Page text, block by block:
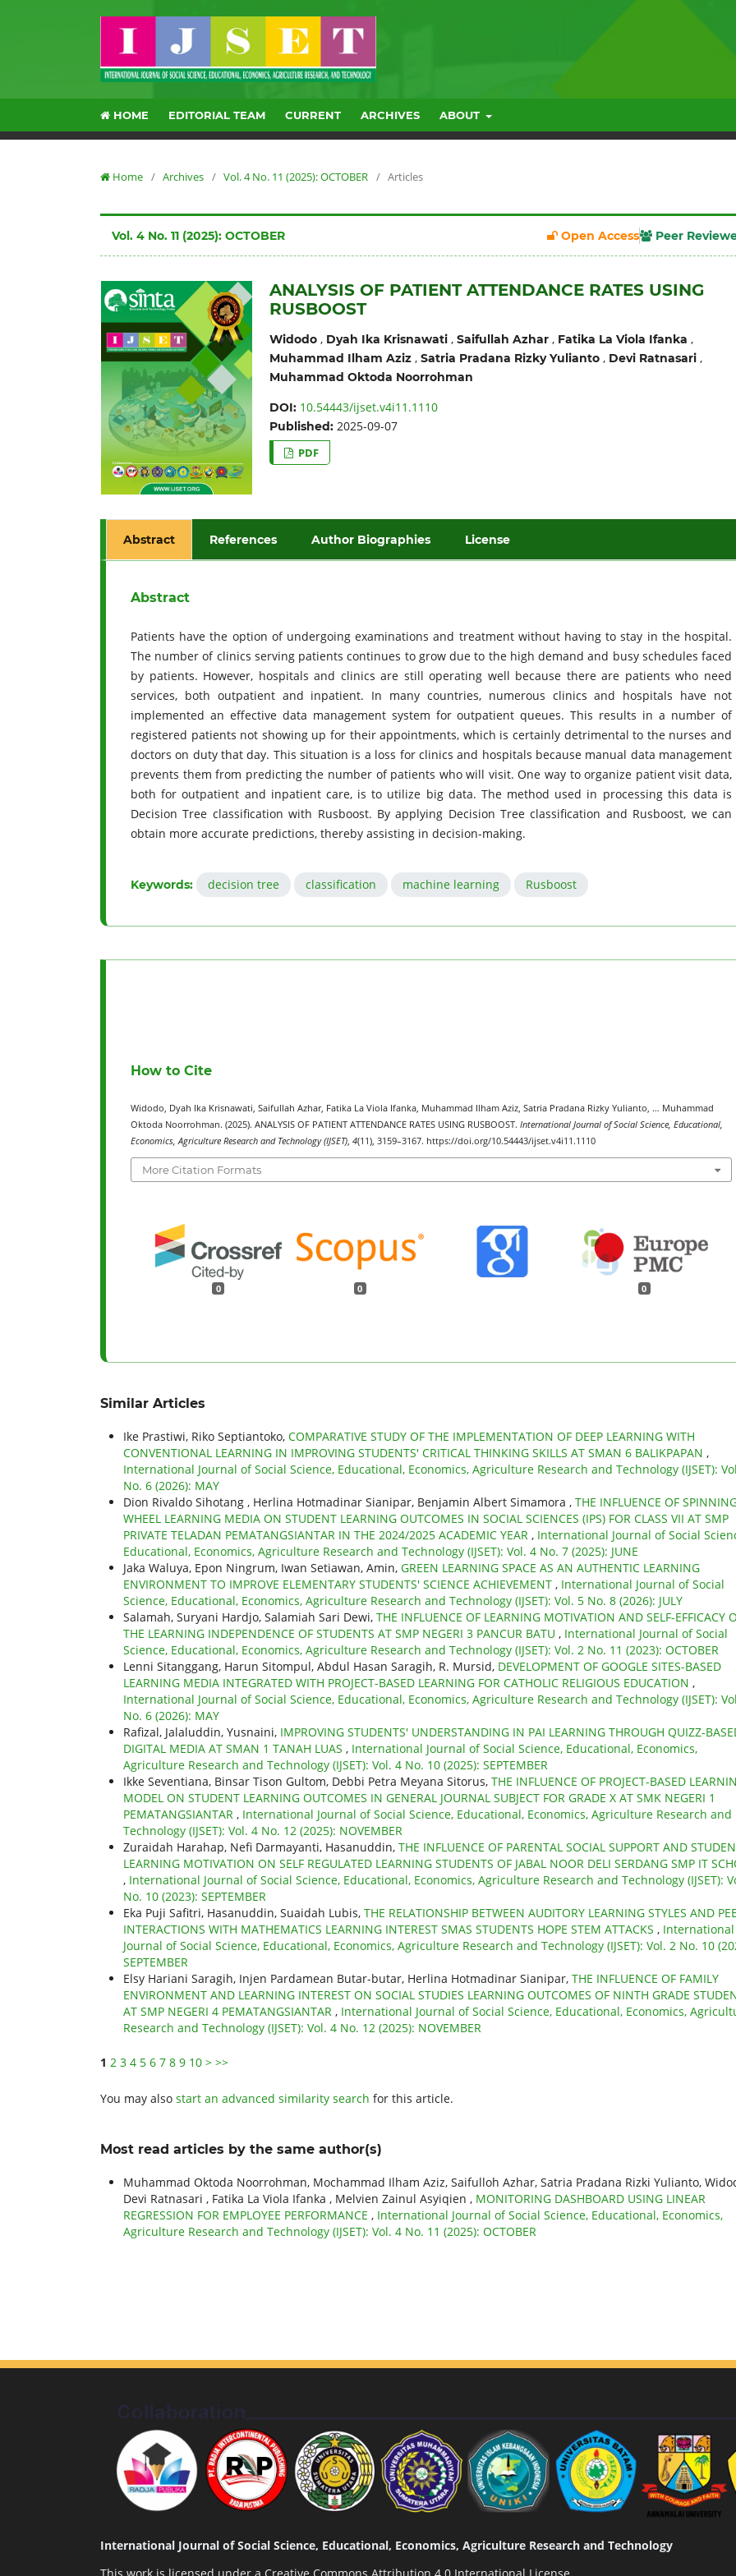
HOME EDITORIAL TEAM CURRENT ARCHIVES ABOUT
Home / Archives / Vol. 4 No. 11 (2025): OCTOBER / Articles
Vol. 4 No. 11 (2025): OCTOBER Open Access Peer
ANALYSIS OF PATIENT ATTENDANCE RATES USING
RUSBOOST
Widodo, Dyah Ika Krisnawati, Saifullah Azhar, Fatika La Viola Ifanka ,
Muhammad Ilham Aziz, Satria Pradana Rizky Yulianto, Devi Ratnasari,
Muhammad Oktoda Noorrohman
DOI: 10.54443/ijset.v4i11.1110
Published: 2025-09-07
PDF
Abstract References Author Biographies License
Abstract
Patients have the option of undergoing examinations and treatment without having to stay in the hospital.
The number of clinics serving patients continues to grow due to the high demand and busy schedules faced
by patients. However, hospitals and clinics are still operating well because there are patients who need
services, both outpatient and inpatient. In many countries, numerous clinics and hospitals have not
implemented an effective data management system for outpatient queues. This results in a number of
registered patients not showing up for their appointments, which is certainly detrimental to the nurses and
doctors on duty that day. This situation is a loss for clinics and hospitals because manual data management
prevents them from predicting the number of patients who will visit. One way to organize patient visit data,
both for outpatient and inpatient care, is to utilize big data. The method used in processing this data is
Decision Tree classification with Rusboost. By applying Decision Tree classification and Rusboost, we can
obtain more accurate predictions, thereby assisting in decision-making.
Keywords: decision tree classification machine learning Rusboost
How to Cite
Widodo, Dyah Ika Krisnawati, Saifullah Azhar, Fatika La Viola Ifanka, Muhammad Ilham Aziz, Satria Pradana Rizky Yulianto, … Muhammad
Oktoda Noorrohman. (2025). ANALYSIS OF PATIENT ATTENDANCE RATES USING RUSBOOST. International Journal of Social Science, Educational,
Economics, Agriculture Research and Technology (IJSET) 4(11), 3159–3167. https://doi.org/10.54443/ijset.v4i11.1110
More Citation Formats
0 0 0
Similar Articles
Ike Prastiwi, Riko Septiantoko, COMPARATIVE STUDY OF THE IMPLEMENTATION OF DEEP LEARNING WITH
CONVENTIONAL LEARNING IN IMPROVING STUDENTS' CRITICAL THINKING SKILLS AT SMAN 6 BALIKPAPAN ,
International Journal of Social Science, Educational, Economics, Agriculture Research and Technology (IJSET):
No. 6 (2026): MAY
Dion Rivaldo Sihotang , Herlina Hotmadinar Sianipar, Benjamin Albert Simamora , THE INFLUENCE OF
WHEEL LEARNING MEDIA ON STUDENT LEARNING OUTCOMES IN SOCIAL SCIENCES (IPS) FOR CLASS VII AT SMP
PRIVATE TELADAN PEMATANGSIANTAR IN THE 2024/2025 ACADEMIC YEAR , International Journal of Social
Educational, Economics, Agriculture Research and Technology (IJSET): Vol. 4 No. 7 (2025): JUNE
Jaka Waluya, Epon Ningrum, Iwan Setiawan, Amin, GREEN LEARNING SPACE AS AN AUTHENTIC LEARNING
ENVIRONMENT TO IMPROVE ELEMENTARY STUDENTS' SCIENCE ACHIEVEMENT , International Journal of Social
Science, Educational, Economics, Agriculture Research and Technology (IJSET): Vol. 5 No. 8 (2026): JULY
Salamah, Suryani Hardjo, Salamiah Sari Dewi, THE INFLUENCE OF LEARNING MOTIVATION AND SELF-EFFICACY
THE LEARNING INDEPENDENCE OF STUDENTS AT SMP NEGERI 3 PANCUR BATU , International Journal of Social
Science, Educational, Economics, Agriculture Research and Technology (IJSET): Vol. 2 No. 11 (2023): OCTOBER
Lenni Sitanggang, Harun Sitompul, Abdul Hasan Saragih, R. Mursid, DEVELOPMENT OF GOOGLE SITES-BASED
LEARNING MEDIA INTEGRATED WITH PROJECT-BASED LEARNING FOR CATHOLIC RELIGIOUS EDUCATION ,
International Journal of Social Science, Educational, Economics, Agriculture Research and Technology (IJSET):
No. 6 (2026): MAY
Rafizal, Jalaluddin, Yusnaini, IMPROVING STUDENTS' UNDERSTANDING IN PAI LEARNING THROUGH QUIZZ-
DIGITAL MEDIA AT SMAN 1 TANAH LUAS , International Journal of Social Science, Educational, Economics,
Agriculture Research and Technology (IJSET): Vol. 4 No. 10 (2025): SEPTEMBER
Ikke Seventiana, Binsar Tison Gultom, Debbi Petra Meyana Sitorus, THE INFLUENCE OF PROJECT-BASED
MODEL ON STUDENT LEARNING OUTCOMES IN GENERAL JOURNAL SUBJECT FOR GRADE X AT SMK NEGERI 1
PEMATANGSIANTAR , International Journal of Social Science, Educational, Economics, Agriculture Research and
Technology (IJSET): Vol. 4 No. 12 (2025): NOVEMBER
Zuraidah Harahap, Nefi Darmayanti, Hasanuddin, THE INFLUENCE OF PARENTAL SOCIAL SUPPORT AND
LEARNING MOTIVATION ON SELF REGULATED LEARNING STUDENTS OF JABAL NOOR DELI SERDANG SMP IT
, International Journal of Social Science, Educational, Economics, Agriculture Research and Technology (IJSET):
No. 10 (2023): SEPTEMBER
Eka Puji Safitri, Hasanuddin, Suaidah Lubis, THE RELATIONSHIP BETWEEN AUDITORY LEARNING STYLES AND
INTERACTIONS WITH MATHEMATICS LEARNING INTEREST SMAS STUDENTS HOPE STEM ATTACKS , International
Journal of Social Science, Educational, Economics, Agriculture Research and Technology (IJSET): Vol. 2 No. 10
SEPTEMBER
Elsy Hariani Saragih, Injen Pardamean Butar-butar, Herlina Hotmadinar Sianipar, THE INFLUENCE OF FAMILY
ENVIRONMENT AND LEARNING INTEREST ON SOCIAL STUDIES LEARNING OUTCOMES OF NINTH GRADE
AT SMP NEGERI 4 PEMATANGSIANTAR , International Journal of Social Science, Educational, Economics,
Research and Technology (IJSET): Vol. 4 No. 12 (2025): NOVEMBER
1 2 3 4 5 6 7 8 9 10 > >>
You may also start an advanced similarity search for this article.
Most read articles by the same author(s)
Muhammad Oktoda Noorrohman, Mochammad Ilham Aziz, Saifulloh Azhar, Satria Pradana Rizki Yulianto,
Devi Ratnasari , Fatika La Viola Ifanka , Melvien Zainul Asyiqien , MONITORING DASHBOARD USING LINEAR
REGRESSION FOR EMPLOYEE PERFORMANCE , International Journal of Social Science, Educational, Economics,
Agriculture Research and Technology (IJSET): Vol. 4 No. 11 (2025): OCTOBER
International Journal of Social Science, Educational, Economics, Agriculture Research and Technology